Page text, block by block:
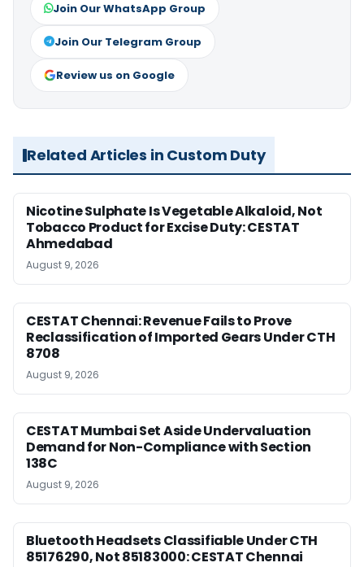
Join Our WhatsApp Group
Join Our Telegram Group
Review us on Google
Related Articles in Custom Duty
Nicotine Sulphate Is Vegetable Alkaloid, Not
Tobacco Product for Excise Duty: CESTAT
Ahmedabad
August 9, 2026
CESTAT Chennai: Revenue Fails to Prove
Reclassification of Imported Gears Under CTH
8708
August 9, 2026
CESTAT Mumbai Set Aside Undervaluation
Demand for Non-Compliance with Section
138C
August 9, 2026
Bluetooth Headsets Classifiable Under CTH
85176290, Not 85183000: CESTAT Chennai